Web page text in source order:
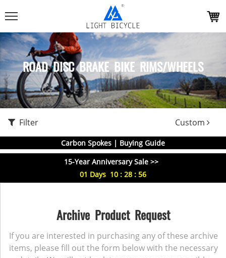
ROAD DISC BRAKE BIKE RIMS/WHEELS
Filter Custom
Carbon Spokes | Buying Guide
15-Year Anniversary Sale >>
01 Days 10 : 28 : 56
Archive Product Request
If you are interested in purchasing any of these archive
items, please fill out the form below with the necessary